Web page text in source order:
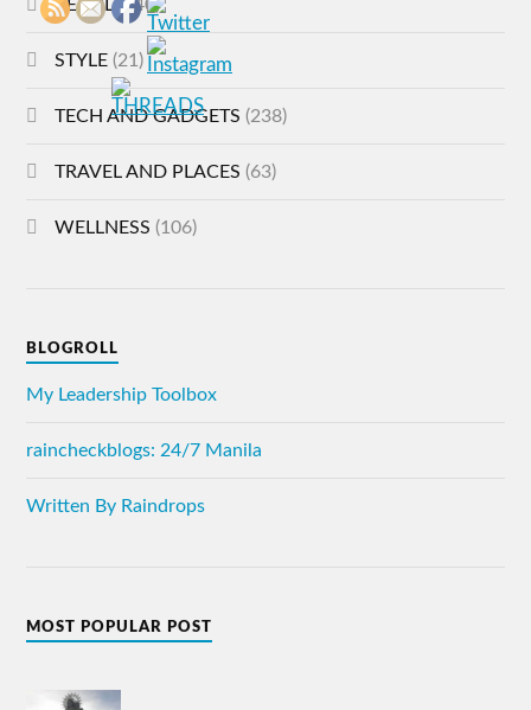
PEOPLE(40)
STYLE (21)
TECH AND GADGETS (238)
TRAVEL AND PLACES (63)
WELLNESS (106)
BLOGROLL
My Leadership Toolbox
raincheckblogs: 24/7 Manila
Written By Raindrops
MOST POPULAR POST